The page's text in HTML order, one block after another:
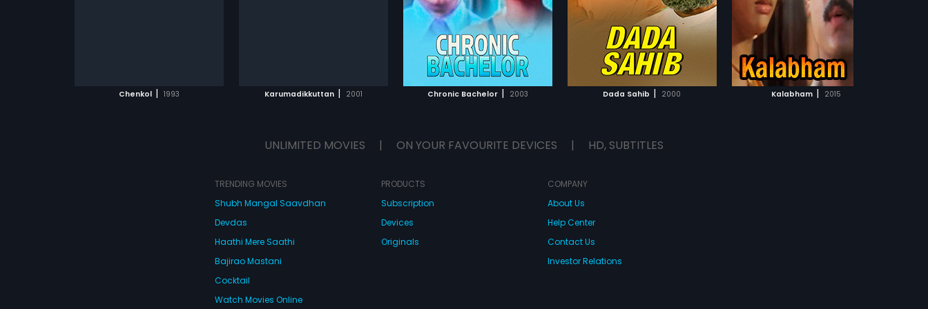
Chenkol | 1993 Karumadikkuttan | 2001 Chronic Bachelor | 2003 Dada Sahib | 2000
Mohan Sithara.
Subtitles: English
ADD TO WATCHLIST
WATCH MOVIE
Kalabham | 2015
Raveendran.
ADD TO WATCHLIST ADD TO WATCHLIST
WATCH MOVIE
UNLIMITED MOVIES | ON YOUR FAVOURITE DEVICES | HD, SUBTITLES
TRENDING MOVIES
Shubh Mangal Saavdhan
Devdas
Haathi Mere Saathi
Bajirao Mastani
Cocktail
Watch Movies Online
PRODUCTS
Subscription
Devices
Originals
COMPANY
About Us
Help Center
Contact Us
Investor Relations